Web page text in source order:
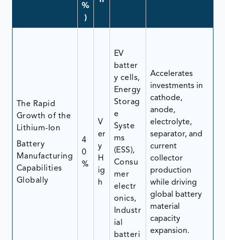
%
)
The Rapid
Growth of the
Lithium-Ion
Battery
Manufacturing
Capabilities
Globally
4
0
%
V
er
y
H
ig
h
EV
batter
y cells,
Energy
Storag
e
Syste
ms
(ESS),
Consu
mer
electr
onics,
Industr
ial
batteri
Accelerates
investments in
cathode,
anode,
electrolyte,
separator, and
current
collector
production
while driving
global battery
material
capacity
expansion.